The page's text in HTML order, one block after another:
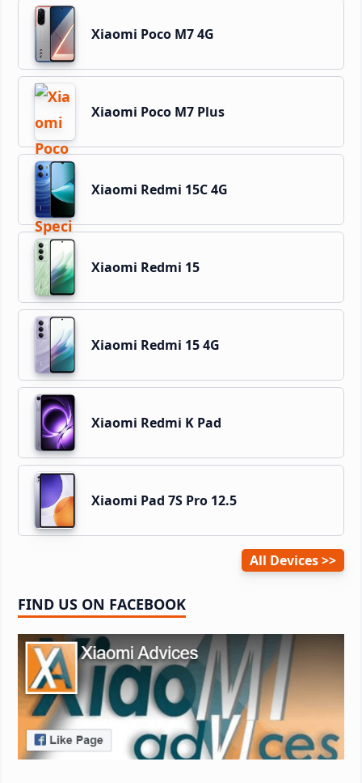
Xiaomi Poco M7 4G
Xiaomi Poco M7 Plus
Xiaomi Redmi 15C 4G
Xiaomi Redmi 15
Xiaomi Redmi 15 4G
Xiaomi Redmi K Pad
Xiaomi Pad 7S Pro 12.5
All Devices
FIND US ON FACEBOOK